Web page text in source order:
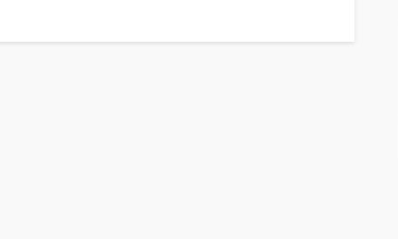
‘His Legacy Continues to